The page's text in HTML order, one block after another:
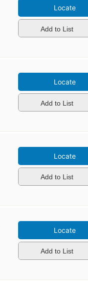
Locate
Add to List
Locate
Add to List
Locate
Add to List
Locate
Add to List